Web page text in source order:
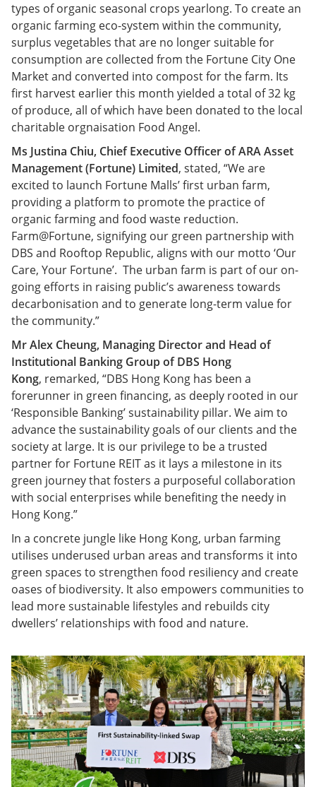
types of organic seasonal crops yearlong. To create an
organic farming eco-system within the community,
surplus vegetables that are no longer suitable for
consumption are collected from the Fortune City One
Market and converted into compost for the farm. Its
first harvest earlier this month yielded a total of 32 kg
of produce, all of which have been donated to the local
charitable orgnaisation Food Angel.
Ms Justina Chiu, Chief Executive Officer of ARA Asset
Management (Fortune) Limited, stated, “We are
excited to launch Fortune Malls’ first urban farm,
providing a platform to promote the practice of
organic farming and food waste reduction.
Farm@Fortune, signifying our green partnership with
DBS and Rooftop Republic, aligns with our motto ‘Our
Care, Your Fortune’. The urban farm is part of our on-
going efforts in raising public’s awareness towards
decarbonisation and to generate long-term value for
the community.”
Mr Alex Cheung, Managing Director and Head of
Institutional Banking Group of DBS Hong
Kong, remarked, “DBS Hong Kong has been a
forerunner in green financing, as deeply rooted in our
‘Responsible Banking’ sustainability pillar. We aim to
advance the sustainability goals of our clients and the
society at large. It is our privilege to be a trusted
partner for Fortune REIT as it lays a milestone in its
green journey that fosters a purposeful collaboration
with social enterprises while benefiting the needy in
Hong Kong.”
In a concrete jungle like Hong Kong, urban farming
utilises underused urban areas and transforms it into
green spaces to strengthen food resiliency and create
oases of biodiversity. It also empowers communities to
lead more sustainable lifestyles and rebuilds city
dwellers’ relationships with food and nature.